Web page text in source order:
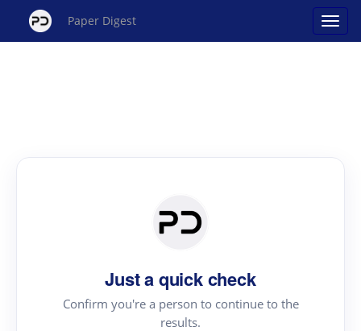
Paper Digest
Just a quick check
Confirm you're a person to continue to the
results.